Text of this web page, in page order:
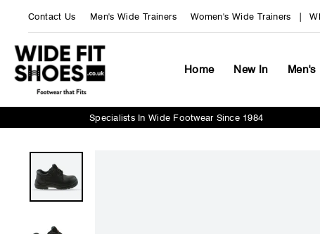
content
Contact Us Men's Wide Trainers Women's Wide Trainers
Home New In Men's
Specialists In Wide Footwear Since 1984